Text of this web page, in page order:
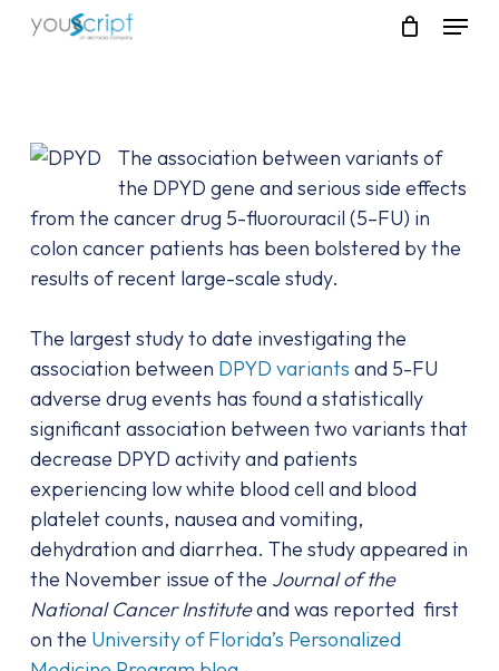
Skip
Menu
The association between variants of
the DPYD gene and serious side effects
from the cancer drug 5-fluorouracil (5–FU) in
colon cancer patients has been bolstered by the
results of recent large-scale study.
The largest study to date investigating the
association between DPYD variants and 5-FU
adverse drug events has found a statistically
significant association between two variants that
decrease DPYD activity and patients
experiencing low white blood cell and blood
platelet counts, nausea and vomiting,
dehydration and diarrhea. The study appeared in
the November issue of the Journal of the
National Cancer Instituteand was reported first
on the University of Florida’s Personalized